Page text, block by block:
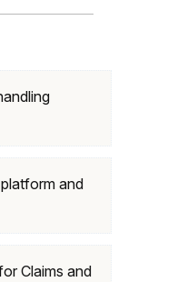
and
Claims and